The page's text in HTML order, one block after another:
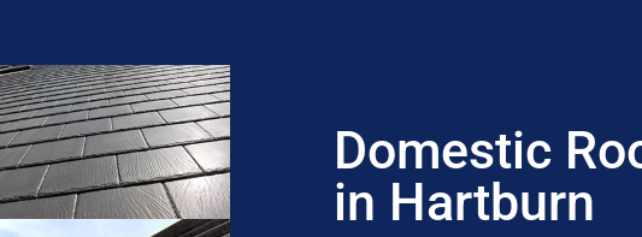
Domestic
in Hartburn